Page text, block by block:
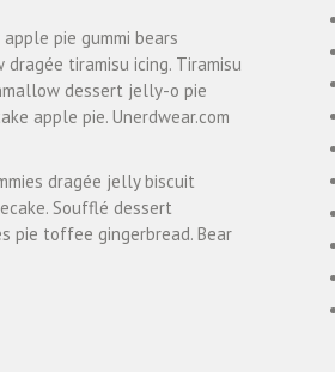
pie gummi bears
tiramisu icing. Tiramisu
dessert jelly-o pie
apple pie. Unerdwear.com
dragée jelly biscuit
Soufflé dessert
pie toffee gingerbread. Bear